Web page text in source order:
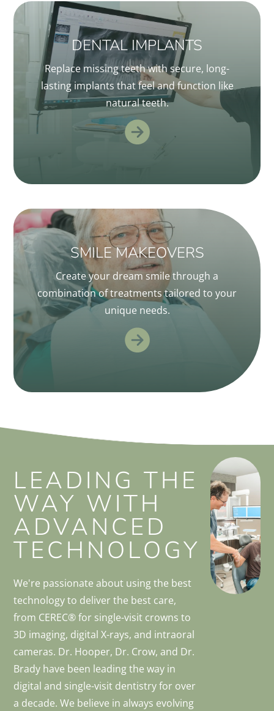
DENTAL IMPLANTS
Replace missing teeth with secure, long-
lasting implants that feel and function like
natural teeth.
SMILE MAKEOVERS
Create your dream smile through a
combination of treatments tailored to your
unique needs.
LEADING THE
WAY WITH
ADVANCED
TECHNOLOGY
We're passionate about using the best
technology to deliver the best care,
from CEREC® for single-visit crowns to
3D imaging, digital X-rays, and intraoral
cameras. Dr. Hooper, Dr. Crow, and Dr.
Brady have been leading the way in
digital and single-visit dentistry for over
a decade. We believe in always evolving